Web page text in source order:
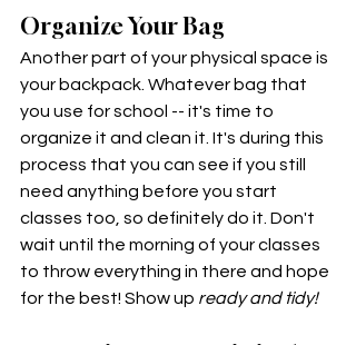
Organize Your Bag
Another part of your physical space is
your backpack. Whatever bag that
you use for school -- it's time to
organize it and clean it. It's during this
process that you can see if you still
need anything before you start
classes too, so definitely do it. Don't
wait until the morning of your classes
to throw everything in there and hope
for the best! Show up ready and tidy!